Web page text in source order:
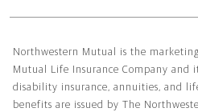
Northwestern Mutual is the
Mutual Life Insurance Company and
disability insurance, annuities, and
benefits are issued by The